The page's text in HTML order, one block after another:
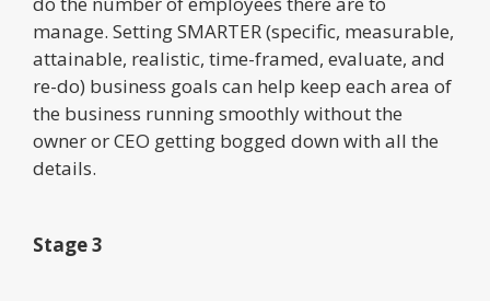
manage. Setting SMARTER (specific, measurable,
attainable, realistic, time-framed, evaluate, and
re-do) business goals can help keep each area of
the business running smoothly without the
owner or CEO getting bogged down with all the
details.
Stage 3